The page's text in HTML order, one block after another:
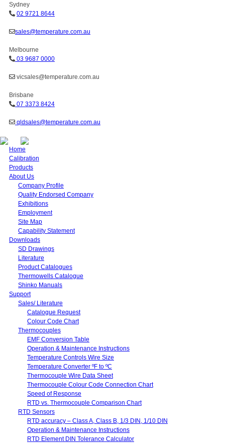
Sydney
02 9721 8644
sales@temperature.com.au
Melbourne
03 9687 0000
vicsales@temperature.com.au
Brisbane
07 3373 8424
qldsales@temperature.com.au
Home
Calibration
Products
About Us
Company Profile
Quality Endorsed Company
Exhibitions
Employment
Site Map
Capability Statement
Downloads
SD Drawings
Literature
Product Catalogues
Thermowells Catalogue
Shinko Manuals
Support
Sales/ Literature
Catalogue Request
Colour Code Chart
Thermocouples
EMF Conversion Table
Operation & Maintenance Instructions
Temperature Controls Wire Size
Temperature Converter ºF to ºC
Thermocouple Wire Data Sheet
Thermocouple Colour Code Connection Chart
Speed of Response
RTD vs. Thermocouple Comparison Chart
RTD Sensors
RTD accuracy – Class A, Class B, 1/3 DIN, 1/10 DIN
Operation & Maintenance Instructions
RTD Element DIN Tolerance Calculator